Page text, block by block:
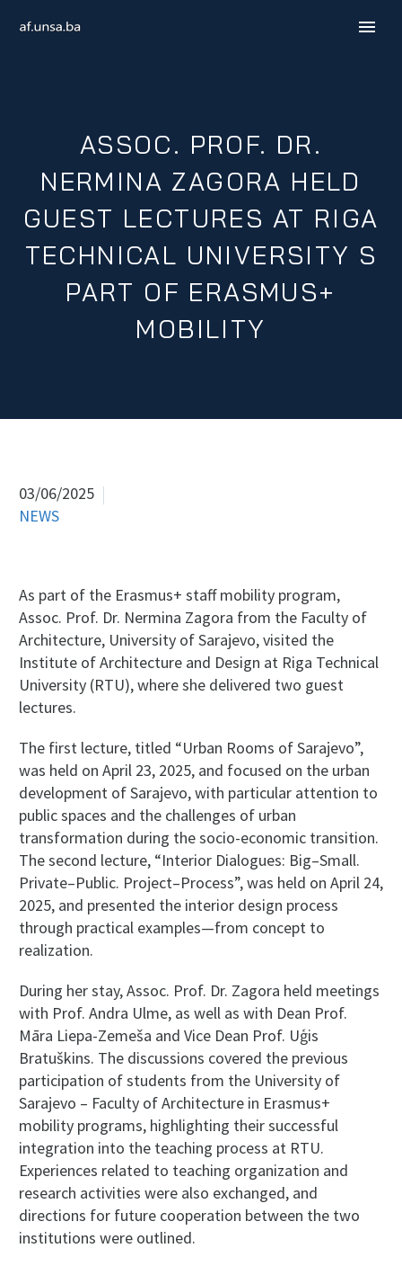
B / H / S
ASSOC. PROF. DR.
NERMINA ZAGORA HELD
GUEST LECTURES AT RIGA
TECHNICAL UNIVERSITY S
PART OF ERASMUS+
MOBILITY
03/06/2025
NEWS
As part of the Erasmus+ staff mobility program,
Assoc. Prof. Dr. Nermina Zagora from the Faculty of
Architecture, University of Sarajevo, visited the
Institute of Architecture and Design at Riga Technical
University (RTU), where she delivered two guest
lectures.
The first lecture, titled “Urban Rooms of Sarajevo”,
was held on April 23, 2025, and focused on the urban
development of Sarajevo, with particular attention to
public spaces and the challenges of urban
transformation during the socio-economic transition.
The second lecture, “Interior Dialogues: Big–Small.
Private–Public. Project–Process”, was held on April 24,
2025, and presented the interior design process
through practical examples—from concept to
realization.
During her stay, Assoc. Prof. Dr. Zagora held meetings
with Prof. Andra Ulme, as well as with Dean Prof.
Māra Liepa-Zemeša and Vice Dean Prof. Uģis
Bratuškins. The discussions covered the previous
participation of students from the University of
Sarajevo – Faculty of Architecture in Erasmus+
mobility programs, highlighting their successful
integration into the teaching process at RTU.
Experiences related to teaching organization and
research activities were also exchanged, and
directions for future cooperation between the two
institutions were outlined.